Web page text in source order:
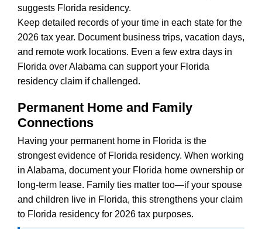
suggests Florida residency.
Keep detailed records of your time in each state for the
2026 tax year. Document business trips, vacation days,
and remote work locations. Even a few extra days in
Florida over Alabama can support your Florida
residency claim if challenged.
Permanent Home and Family
Connections
Having your permanent home in Florida is the
strongest evidence of Florida residency. When working
in Alabama, document your Florida home ownership or
long-term lease. Family ties matter too—if your spouse
and children live in Florida, this strengthens your claim
to Florida residency for 2026 tax purposes.